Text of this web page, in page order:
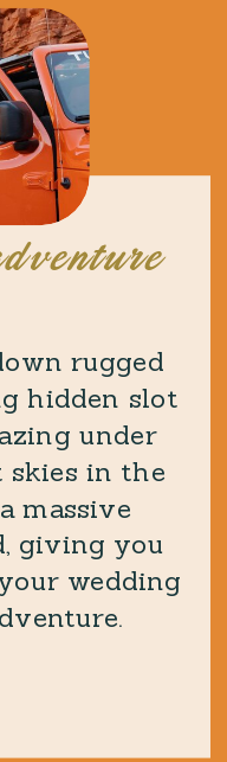
rugged
hidden slot
under
skies in the
massive
giving you
wedding